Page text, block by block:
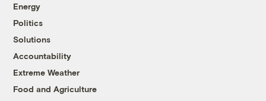
Energy
Politics
Solutions
Accountability
Extreme Weather
Food and Agriculture